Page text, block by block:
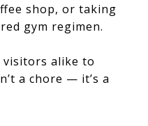
shop, or taking
gym regimen.
visitors alike to
a chore — it’s a